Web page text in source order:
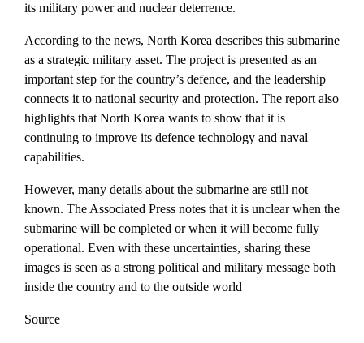
its military power and nuclear deterrence.
According to the news, North Korea describes this submarine
as a strategic military asset. The project is presented as an
important step for the country’s defence, and the leadership
connects it to national security and protection. The report also
highlights that North Korea wants to show that it is
continuing to improve its defence technology and naval
capabilities.
However, many details about the submarine are still not
known. The Associated Press notes that it is unclear when the
submarine will be completed or when it will become fully
operational. Even with these uncertainties, sharing these
images is seen as a strong political and military message both
inside the country and to the outside world
Source